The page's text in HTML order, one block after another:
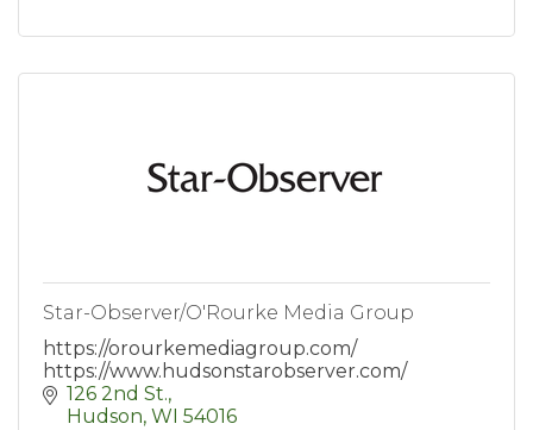
Star-Observer/O'Rourke Media Group
https://orourkemediagroup.com/
https://www.hudsonstarobserver.com/
126 2nd St.
Hudson WI 54016